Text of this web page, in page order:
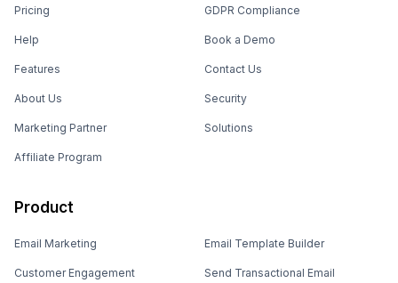
Pricing
Help
Features
About Us
Marketing Partner
Affiliate Program
GDPR Compliance
Book a Demo
Contact Us
Security
Solutions
Product
Email Marketing
Customer Engagement
Email Template Builder
Send Transactional Email